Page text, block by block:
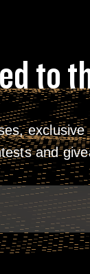
to
and